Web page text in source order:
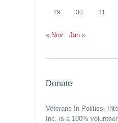
29 30 31
« Nov Jan »
Donate
Veterans In Politics,
Inc. is a 100%